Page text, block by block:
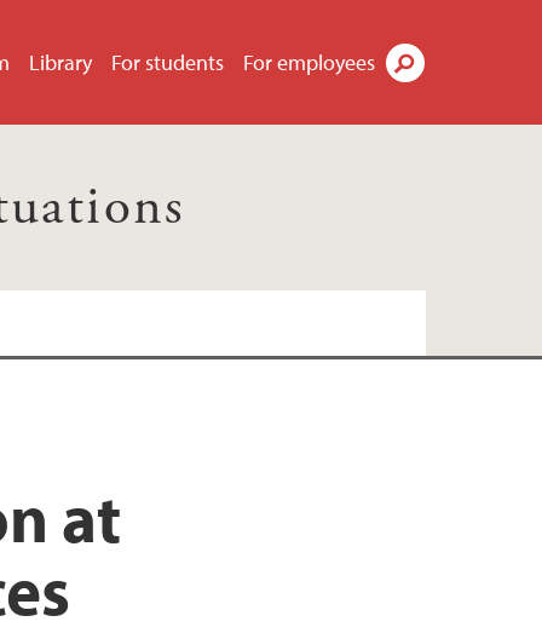
Library For students For employees
at